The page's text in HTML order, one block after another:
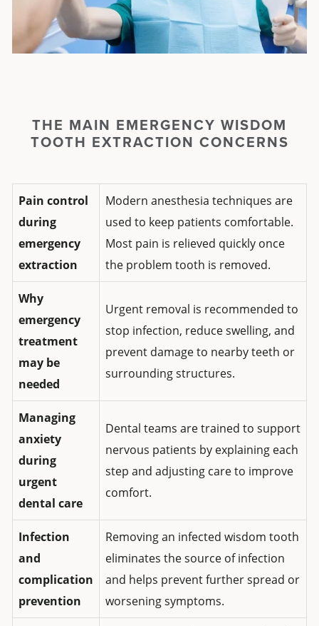
THE MAIN EMERGENCY WISDOM
TOOTH EXTRACTION CONCERNS
Pain control
during
emergency
extraction
Modern anesthesia techniques are
used to keep patients comfortable.
Most pain is relieved quickly once
the problem tooth is removed.
Why
emergency
treatment
may be
needed
Urgent removal is recommended to
stop infection, reduce swelling, and
prevent damage to nearby teeth or
surrounding structures.
Managing
anxiety
during
urgent
dental care
Dental teams are trained to support
nervous patients by explaining each
step and adjusting care to improve
comfort.
Infection
and
complication
prevention
Removing an infected wisdom tooth
eliminates the source of infection
and helps prevent further spread or
worsening symptoms.